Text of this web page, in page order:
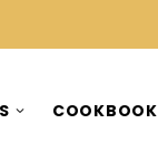
COOKBOOK